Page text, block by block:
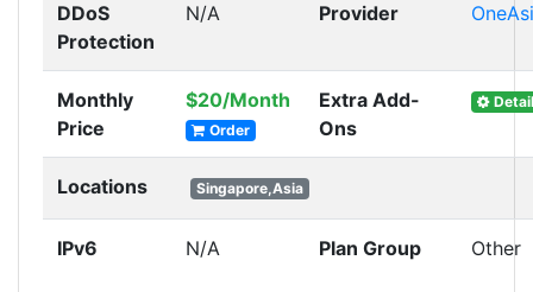
DDoS
Protection
N/A Provider
Monthly
Price
$20/Month
Order
Extra Add-
Ons
Detail
Locations Singapore,Asia
IPv6 N/A Plan Group Other